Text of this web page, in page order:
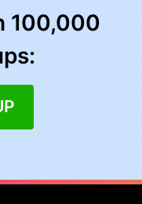
100,000